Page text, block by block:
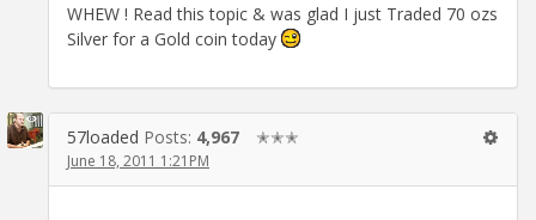
WHEW ! Read this topic & was glad I just Traded 70 ozs
Silver for a Gold coin today
57loaded Posts: 4,967 ✭✭✭
June 18, 2011 1:21PM